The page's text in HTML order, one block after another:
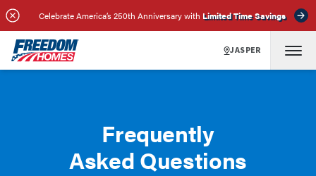
Celebrate America’s 250th Anniversary with Limited Time Savings
JASPER
Frequently
Asked Questions